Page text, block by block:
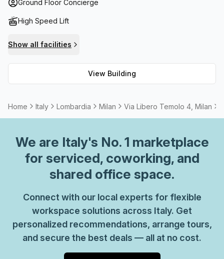
telephone answering service. Also included is high speed
you need to host a meeting or presentation there are
cost. Via Libero Temolo 4 provides an ideal environment
that will meet all your needs! Whether it be networking
with other professionals or simply working on your own
project, this Grade C building has all you need to make
Ground Floor Concierge
High Speed Lift
Show all facilities
View Building
Home Italy Lombardia Milan Via Libero Temolo 4, Milan
We are Italy's No. 1 marketplace
for serviced, coworking, and
shared office space.
Connect with our local experts for flexible
workspace solutions across Italy. Get
personalized recommendations, arrange tours,
and secure the best deals — all at no cost.